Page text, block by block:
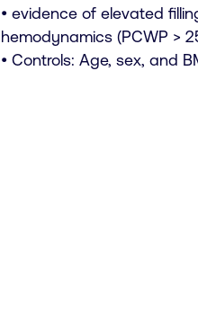
• evidence of elevated
hemodynamics (PCWP >
• Controls: Age, sex, and